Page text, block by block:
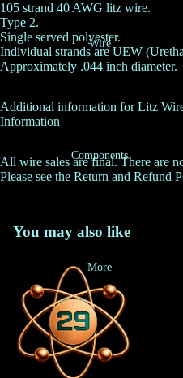
Wire
Components
More
105 strand 40 AWG litz wire.
Type 2.
Single served polyester.
Individual strands are UEW
Approximately .044 inch diameter.
Additional information for Litz
Information
All wire sales are final. There are
Please see the Return and Refund
You may also like